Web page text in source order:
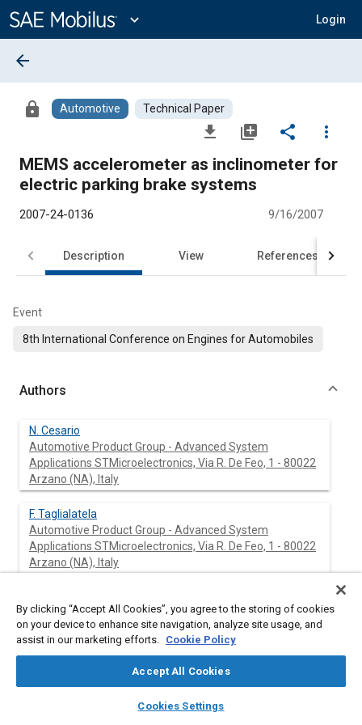
Content
expand_more Login
library_books auto_awesome
SAE AI Chat
arrow_back
lock Automotive Technical Paper
file_download library_add share
more_vert
MEMS accelerometer as inclinometer for
electric parking brake systems
2007-24-0136 9/16/2007
Description View References
Event
8th International Conference on Engines for Automobiles
Authors
N. Cesario
Automotive Product Group - Advanced System
Applications STMicroelectronics, Via R. De Feo, 1 - 80022
Arzano (NA), Italy
F. Taglialatela
Automotive Product Group - Advanced System
Applications STMicroelectronics, Via R. De Feo, 1 - 80022
Arzano (NA), Italy
Automotive Product Group - Advanced System
Applications STMicroelectronics, Via R. De Feo, 1 - 80022
Arzano (NA), Italy
By clicking “Accept All Cookies”, you agree to the storing of cookies
on your device to enhance site navigation, analyze site usage, and
assist in our marketing efforts. Cookie Policy
Accept All Cookies
Cookies Settings